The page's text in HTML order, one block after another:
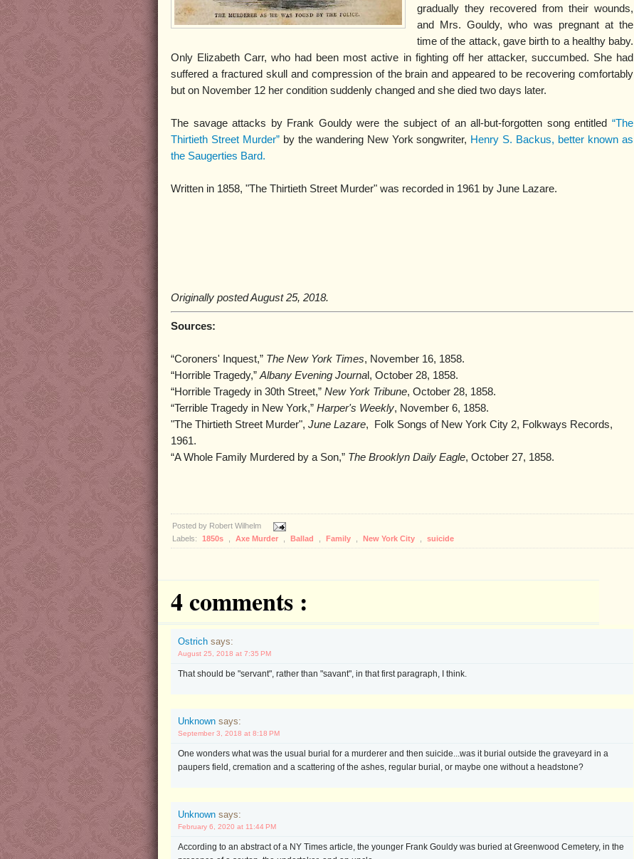
gradually they recovered from their wounds,
and Mrs. Gouldy, who was pregnant at the
time of the attack, gave birth to a healthy baby.
Only Elizabeth Carr, who had been most active in fighting off her attacker, succumbed. She had
suffered a fractured skull and compression of the brain and appeared to be recovering comfortably
but on November 12 her condition suddenly changed and she died two days later.
The savage attacks by Frank Gouldy were the subject of an all-but-forgotten song entitled “The
Thirtieth Street Murder”by the wandering New York songwriter, Henry S. Backus, better known as
the Saugerties Bard.
Written in 1858, "The Thirtieth Street Murder" was recorded in 1961 by June Lazare.
Originally posted August 25, 2018.
Sources:
“Coroners' Inquest,” The New York Times, November 16, 1858.
“Horrible Tragedy,” Albany Evening Journa l, October 28, 1858.
“Horrible Tragedy in 30th Street,” New York Tribune, October 28, 1858.
“Terrible Tragedy in New York,” Harper's Weekly, November 6, 1858.
"The Thirtieth Street Murder", June Lazare, Folk Songs of New York City 2, Folkways Records,
1961.
“A Whole Family Murdered by a Son,” The Brooklyn Daily Eagle, October 27, 1858.
Posted by Robert Wilhelm
Labels:
1850s Axe Murder Ballad Family New York City suicide
4 comments :
Ostrich says:
August 25, 2018 at 7:35 PM
That should be "servant", rather than "savant", in that first paragraph, I think.
Unknown says:
September 3, 2018 at 8:18 PM
One wonders what was the usual burial for a murderer and then suicide...was it burial outside the graveyard in a
paupers field, cremation and a scattering of the ashes, regular burial, or maybe one without a headstone?
Unknown says:
February 6, 2020 at 11:44 PM
According to an abstract of a NY Times article, the younger Frank Gouldy was buried at Greenwood Cemetery, in the